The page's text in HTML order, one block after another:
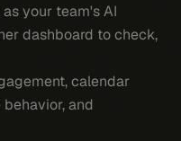
your team's AI
dashboard to check,
calendar
and